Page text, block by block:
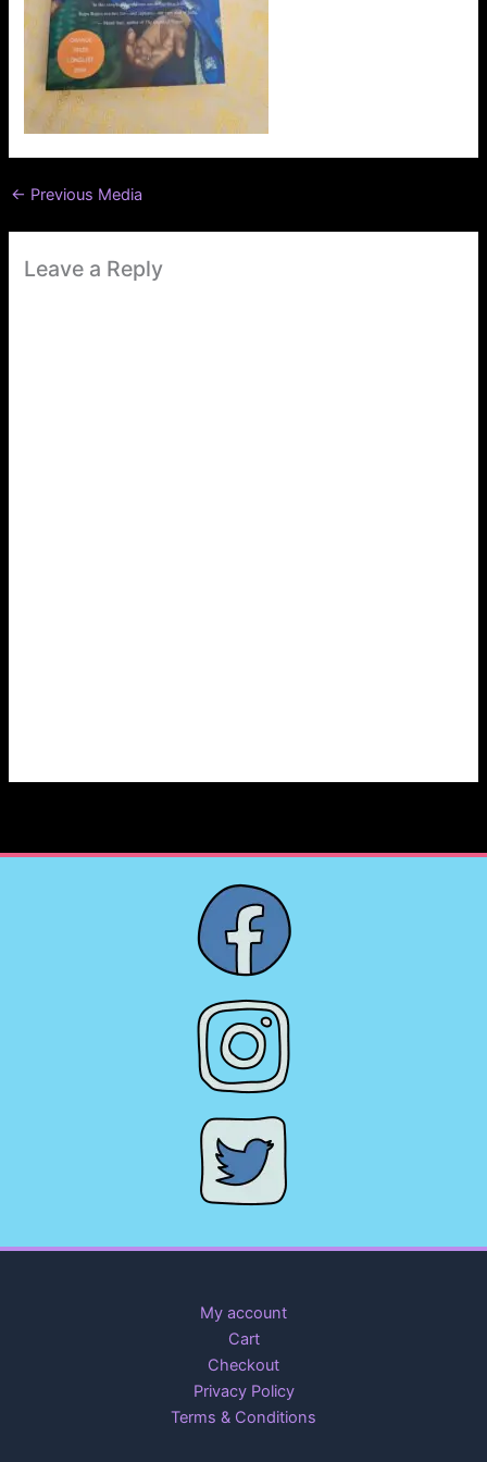
← Previous Media
Leave a Reply
My account
Cart
Checkout
Privacy Policy
Terms & Conditions